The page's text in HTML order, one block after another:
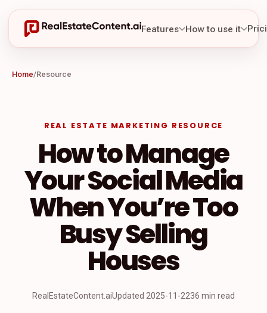
Features How to use it
Home/Resource
REAL ESTATE MARKETING RESOURCE
How to Manage
Your Social Media
When You’re Too
Busy Selling
Houses
RealEstateContent.aiUpdated 2025-11-2236 min read